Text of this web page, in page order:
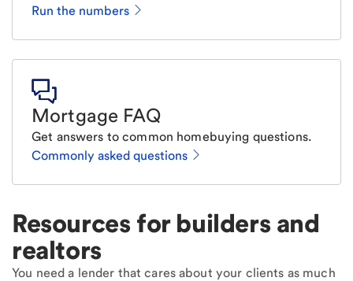
Run the numbers
Mortgage FAQ
Get answers to common homebuying questions.
Commonly asked questions
Resources for builders and
realtors
You need a lender that cares about your clients as much